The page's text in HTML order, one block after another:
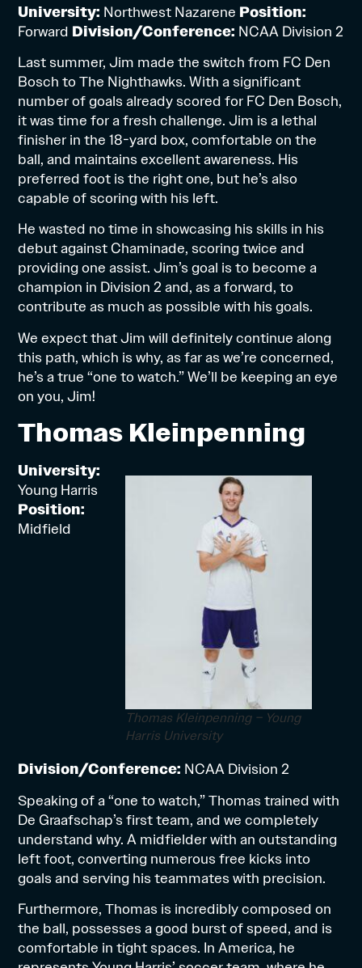
University: Northwest Nazarene Position:
Forward Division/Conference: NCAA Division 2
Last summer, Jim made the switch from FC Den
Bosch to The Nighthawks. With a significant
number of goals already scored for FC Den Bosch,
it was time for a fresh challenge. Jim is a lethal
finisher in the 18-yard box, comfortable on the
ball, and maintains excellent awareness. His
preferred foot is the right one, but he’s also
capable of scoring with his left.
He wasted no time in showcasing his skills in his
debut against Chaminade, scoring twice and
providing one assist. Jim’s goal is to become a
champion in Division 2 and, as a forward, to
contribute as much as possible with his goals.
We expect that Jim will definitely continue along
this path, which is why, as far as we’re concerned,
he’s a true “one to watch.” We’ll be keeping an eye
on you, Jim!
Thomas Kleinpenning
Thomas Kleinpenning – Young
Harris University
University:
Young Harris
Position:
Midfield
Division/Conference: NCAA Division 2
Speaking of a “one to watch,” Thomas trained with
De Graafschap’s first team, and we completely
understand why. A midfielder with an outstanding
left foot, converting numerous free kicks into
goals and serving his teammates with precision.
Furthermore, Thomas is incredibly composed on
the ball, possesses a good burst of speed, and is
comfortable in tight spaces. In America, he